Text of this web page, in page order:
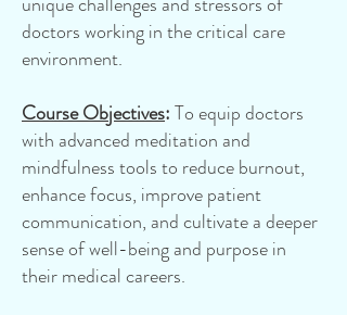
doctors working in the critical care
environment.
Course Objectives:To equip doctors
with advanced meditation and
mindfulness tools to reduce burnout,
enhance focus, improve patient
communication, and cultivate a deeper
sense of well-being and purpose in
their medical careers.